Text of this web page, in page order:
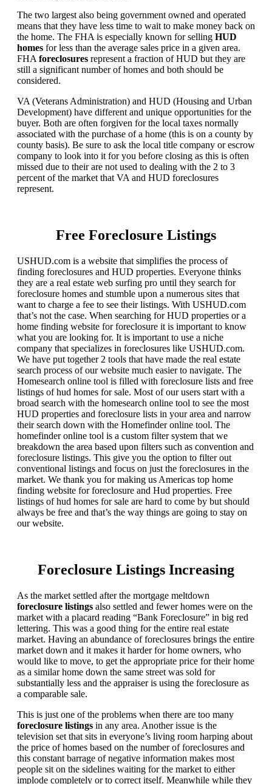
The two largest also being government owned and operated
means that they have less time to wait to make money back on
the home. The FHA is especially known for selling HUD
homes for less than the average sales price in a given area.
FHA foreclosures represent a fraction of HUD but they are
still a significant number of homes and both should be
considered.
VA (Veterans Administration) and HUD (Housing and Urban
Development) have different and unique opportunities for the
buyer. Both are often forgiven for the local taxes normally
associated with the purchase of a home (this is on a county by
county basis). Be sure to ask the local title company or escrow
company to look into it for you before closing as this is often
missed due to their are not used to dealing with the 2 to 3
percent of the market that VA and HUD foreclosures
represent.
Free Foreclosure Listings
USHUD.com is a website that simplifies the process of
finding foreclosures and HUD properties. Everyone thinks
they are a real estate web surfing pro until they search for
foreclosure homes and stumble upon a numerous sites that
want to charge a fee to see their listings. With USHUD.com
that’s not the case. When searching for HUD properties or a
home finding website for foreclosure it is important to know
what you are looking for. It is important to use a niche
company that specializes in foreclosures like USHUD.com.
We have put together 2 tools that have made the real estate
search process of our website much easier to navigate. The
Homesearch online tool is filled with foreclosure lists and free
listings of hud homes for sale. Most of our users start with a
broad search with the homesearch online tool to see the most
HUD properties and foreclosure lists in your area and narrow
their search down with the Homefinder online tool. The
homefinder online tool is a custom filter system that we
breakdown the area based upon filters such as convention and
foreclosure listings. This give you the option to filter out
conventional listings and focus on just the foreclosures in the
market. We thank you for making us Americas top home
finding website for foreclosure and Hud properties. Free
listings of hud homes for sale are hard to come by but should
always be free and that’s the way things are going to stay on
our website.
Foreclosure Listings Increasing
As the market settled after the mortgage meltdown
foreclosure listings also settled and fewer homes were on the
market with a placard reading “Bank Foreclosure” in big red
lettering. This was a good thing for the entire real estate
market. Having an abundance of foreclosures brings the entire
market down and it makes it harder for home owners, who
would like to move, to get the appropriate price for their home
as a similar home down the same street was sold for
substantially less and the appraiser is using the foreclosure as
a comparable sale.
This is just one of the problems when there are too many
foreclosure listings in any area. Another issue is the
television set that sits in everyone’s living room harping about
the price of homes based on the number of foreclosures and
this constant barrage of negative information makes most
people sit on the sidelines waiting for the market to either
implode completely or to correct itself. Meanwhile while they